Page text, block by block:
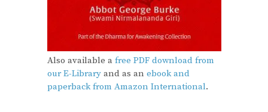
Also available a free PDF download from
our E-Libraryand as an ebook and
paperback from Amazon International.